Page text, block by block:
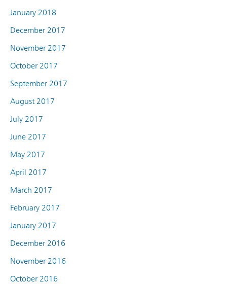
January 2018
December 2017
November 2017
October 2017
September 2017
August 2017
July 2017
June 2017
May 2017
April 2017
March 2017
February 2017
January 2017
December 2016
November 2016
October 2016